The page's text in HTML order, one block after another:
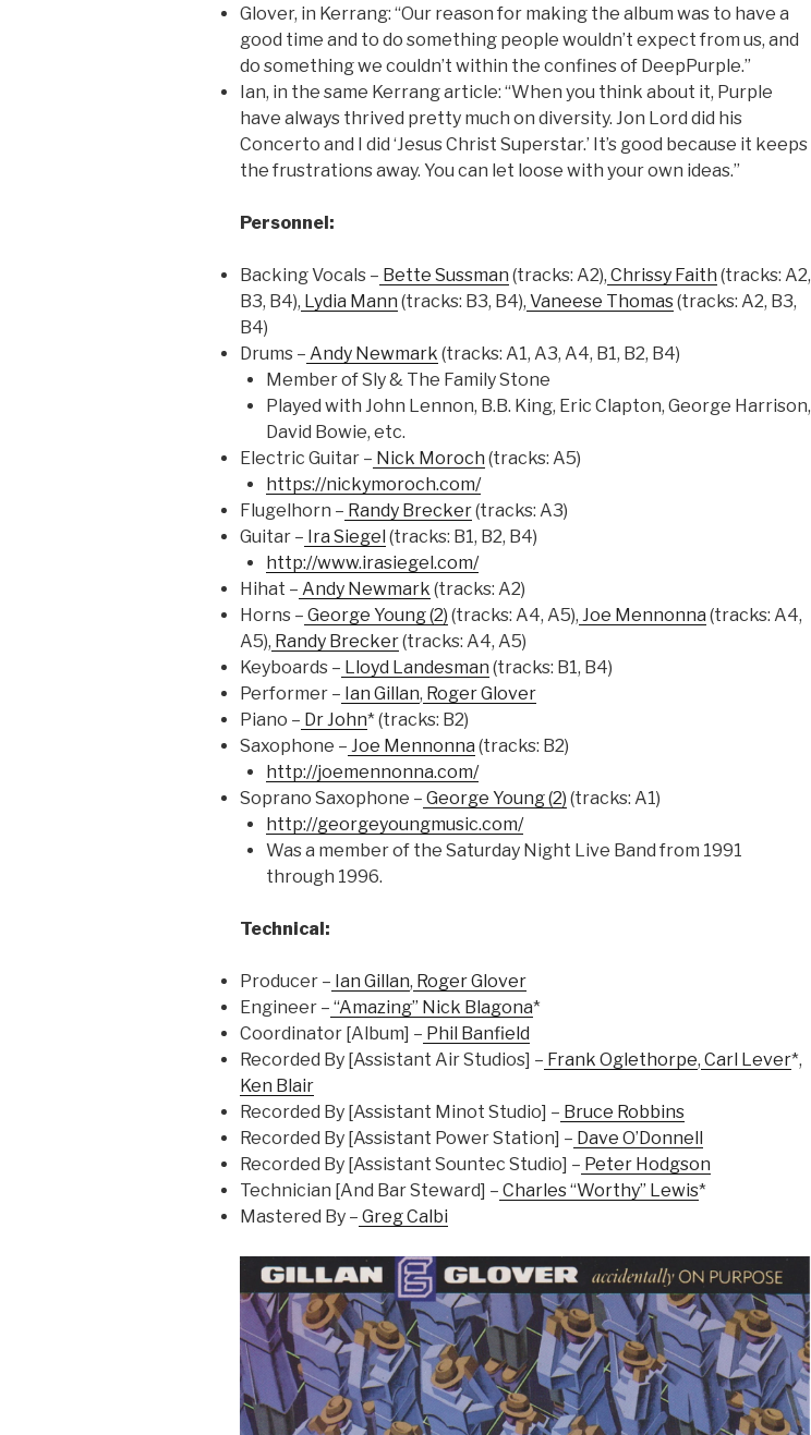
Glover, in Kerrang: “Our reason for making the album was to have a
good time and to do something people wouldn’t expect from us, and
do something we couldn’t within the confines of DeepPurple.”
Ian, in the same Kerrang article: “When you think about it, Purple
have always thrived pretty much on diversity. Jon Lord did his
Concerto and I did ‘Jesus Christ Superstar.’ It’s good because it keeps
the frustrations away. You can let loose with your own ideas.”
Personnel:
Backing Vocals – Bette Sussman (tracks: A2), Chrissy Faith (tracks: A2,
B3, B4), Lydia Mann (tracks: B3, B4), Vaneese Thomas(tracks: A2, B3,
B4)
Drums – Andy Newmark (tracks: A1, A3, A4, B1, B2, B4)
Member of Sly & The Family Stone
Played with John Lennon, B.B. King, Eric Clapton, George Harrison,
David Bowie, etc.
Electric Guitar – Nick Moroch (tracks: A5)
https://nickymoroch.com/
Flugelhorn – Randy Brecker(tracks: A3)
Guitar – Ira Siegel (tracks: B1, B2, B4)
http://www.irasiegel.com/
Hihat – Andy Newmark (tracks: A2)
Horns – George Young (2) (tracks: A4, A5), Joe Mennonna (tracks: A4,
A5), Randy Brecker(tracks: A4, A5)
Keyboards – Lloyd Landesman (tracks: B1, B4)
Performer – Ian Gillan, Roger Glover
Piano – Dr John* (tracks: B2)
Saxophone – Joe Mennonna (tracks: B2)
http://joemennonna.com/
Soprano Saxophone – George Young (2) (tracks: A1)
http://georgeyoungmusic.com/
Was a member of the Saturday Night Live Band from 1991
through 1996.
Technical:
Producer – Ian Gillan, Roger Glover
Engineer – “Amazing” Nick Blagona*
Coordinator [Album] – Phil Banfield
Recorded By [Assistant Air Studios] – Frank Oglethorpe, Carl Lever*,
Ken Blair
Recorded By [Assistant Minot Studio] – Bruce Robbins
Recorded By [Assistant Power Station] – Dave O’Donnell
Recorded By [Assistant Sountec Studio] – Peter Hodgson
Technician [And Bar Steward] – Charles “Worthy” Lewis*
Mastered By – Greg Calbi